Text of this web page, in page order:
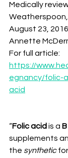
Medically
Weatherspoon,
August 23,
Annette
For full article:
https://
egnancy/folic-
acid
“Folic acid is a
supplements
the synthetic